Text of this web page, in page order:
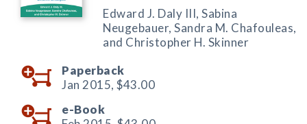
Edward J. Daly III, Sabina
Neugebauer, Sandra M. Chafouleas,
and Christopher H. Skinner
Paperback
Jan 2015, $43.00
e-Book